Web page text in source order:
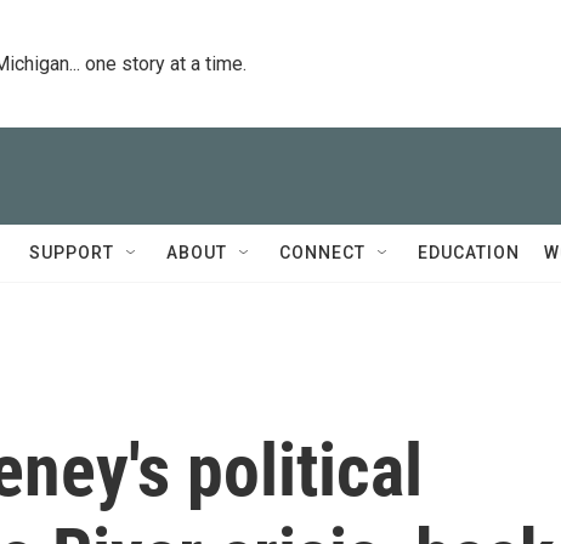
one story at a time.
SUPPORT ABOUT CONNECT EDUCATION
political